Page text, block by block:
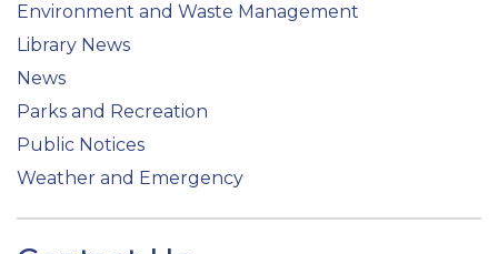
Environment and Waste Management
Library News
News
Parks and Recreation
Public Notices
Weather and Emergency